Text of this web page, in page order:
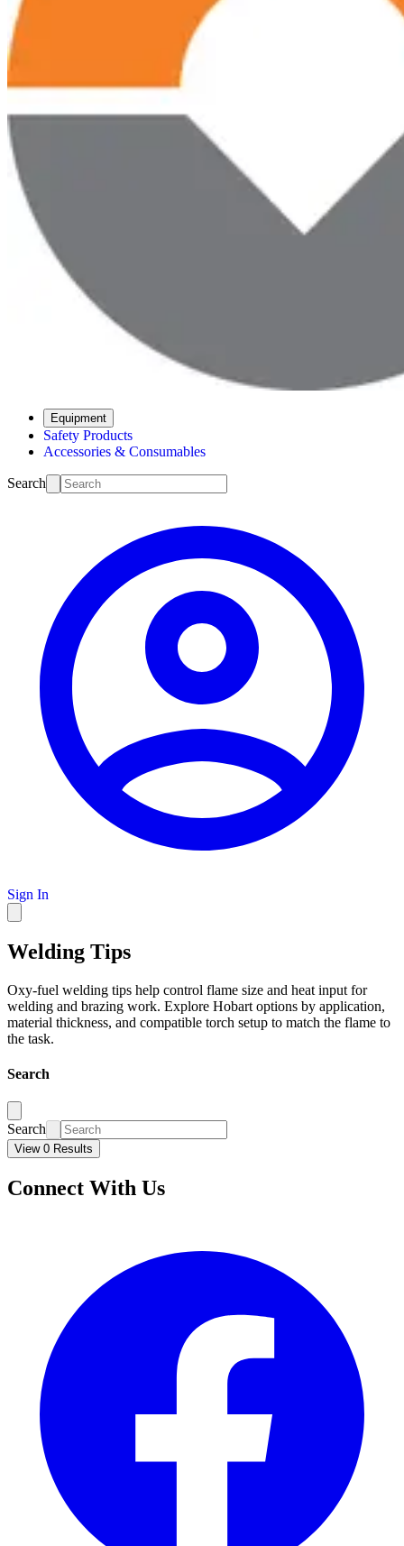
Equipment
Safety Products
Accessories & Consumables
Search
Sign In
Welding Tips
Oxy-fuel welding tips help control flame size and heat input for
welding and brazing work. Explore Hobart options by application,
material thickness, and compatible torch setup to match the flame to
the task.
Search
Search
View 0 Results
Connect With Us